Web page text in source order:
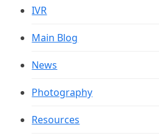
IVR
Main Blog
News
Photography
Resources